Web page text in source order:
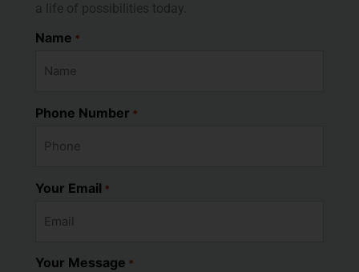
a life of possibilities today.
Name *
Phone Number *
Your Email *
Your Message *